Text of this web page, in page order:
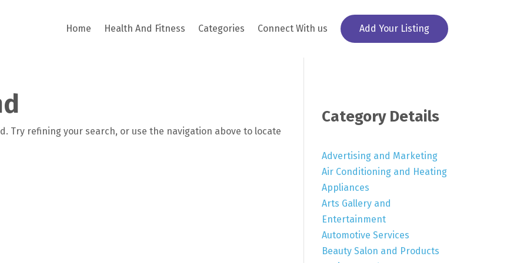
Home Health And Fitness Categories Connect With us Add Your Listing
Try refining your search, or use the navigation above to locate
Category Details
Advertising and Marketing
Air Conditioning and Heating
Appliances
Arts Gallery and
Entertainment
Automotive Services
Beauty Salon and Products